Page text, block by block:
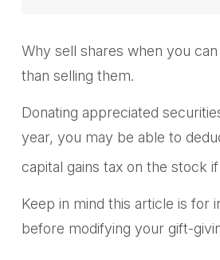
Why sell shares when you
than selling them.
Donating appreciated
year, you may be able to
capital gains tax on the stock
Keep in mind this article is for
before modifying your gift-